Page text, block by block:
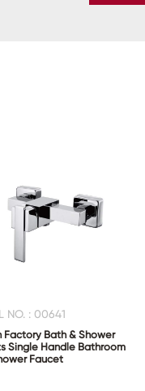
NO. : 00641
Factory Bath & Shower
Single Handle Bathroom
Faucet